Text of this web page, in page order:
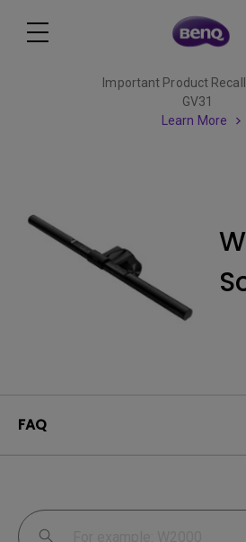
Important Product
GV31
Learn More
FAQ